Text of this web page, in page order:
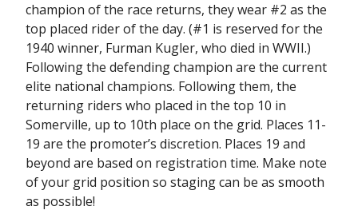
champion of the race returns, they wear #2 as the
top placed rider of the day. (#1 is reserved for the
1940 winner, Furman Kugler, who died in WWII.)
Following the defending champion are the current
elite national champions. Following them, the
returning riders who placed in the top 10 in
Somerville, up to 10th place on the grid. Places 11-
19 are the promoter’s discretion. Places 19 and
beyond are based on registration time. Make note
of your grid position so staging can be as smooth
as possible!